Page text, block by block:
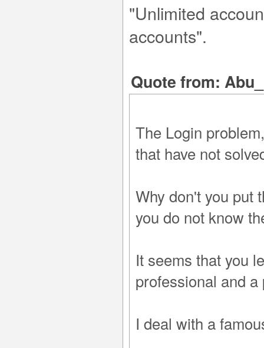
"Unlimited
accounts".
Quote from:
The Login
that have not
Why don't you put
you do not know
It seems that you
professional and
I deal with a